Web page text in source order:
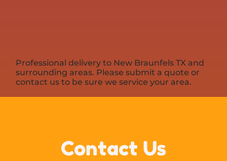
Professional delivery to New Braunfels TX and
surrounding areas. Please submit a quote or
contact us to be sure we service your area.
Contact Us